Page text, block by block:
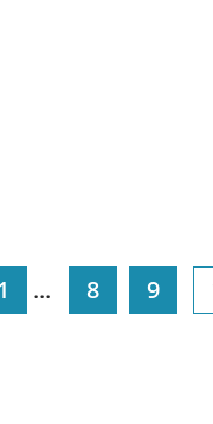
... 8 9